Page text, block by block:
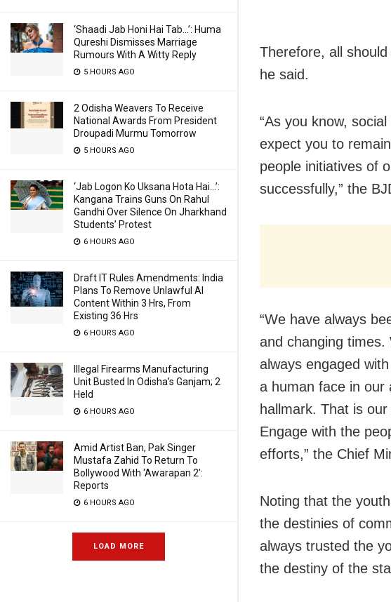
‘Shaadi Jab Honi Hai Tab…’: Huma
Qureshi Dismisses Marriage
Rumours With A Witty Reply
5 HOURS AGO
2 Odisha Weavers To Receive
National Awards From President
Droupadi Murmu Tomorrow
5 HOURS AGO
‘Jab Logon Ko Uksana Hota Hai…’:
Kangana Trains Guns On Rahul
Gandhi Over Silence On Jharkhand
Students’ Protest
6 HOURS AGO
Draft IT Rules Amendments: India
Plans To Remove Unlawful AI
Content Within 3 Hrs, From
Existing 36 Hrs
6 HOURS AGO
Illegal Firearms Manufacturing
Unit Busted In Odisha’s Ganjam; 2
Held
6 HOURS AGO
Amid Artist Ban, Pak Singer
Mustafa Zahid To Return To
Bollywood With ‘Awarapan 2’:
Reports
6 HOURS AGO
LOAD MORE
Therefore, all
he said.
“As you know,
expect you to
people initiatives of
successfully,” the
“We have always
and changing
always engaged
a human face in our
hallmark. That is
Engage with the
efforts,” the Chief
Noting that the
the destinies of
always trusted the
the destiny of the